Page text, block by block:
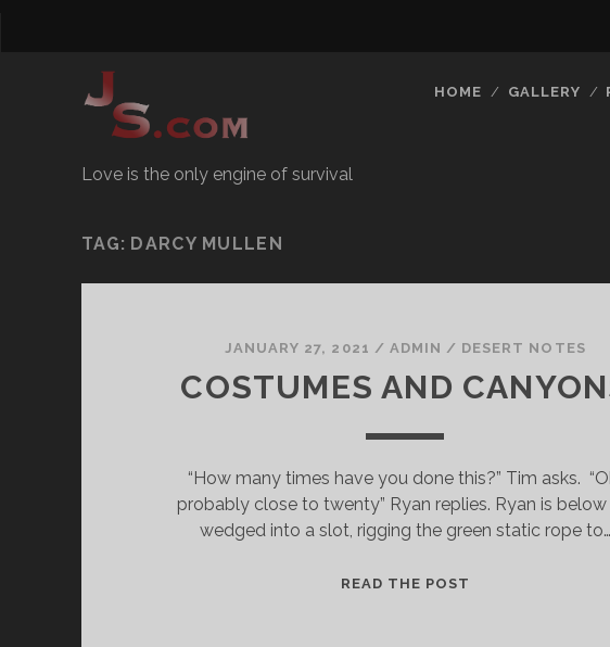
Love is the only engine of survival
HOME GALLERY
TAG: DARCY MULLEN
JANUARY 27, 2021 / ADMIN / DESERT NOTES
COSTUMES AND
“How many times have you done this?” Tim asks.
probably close to twenty” Ryan replies. Ryan is below
wedged into a slot, rigging the green static rope to…
READ THE POST